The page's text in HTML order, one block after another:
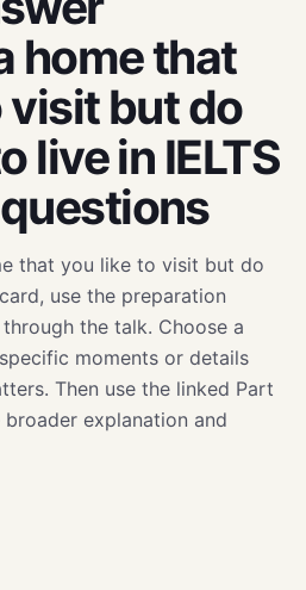
home that
visit but do
live in IELTS
that you like to visit but do
use the preparation
the talk. Choose a
moments or details
Then use the linked Part
explanation and